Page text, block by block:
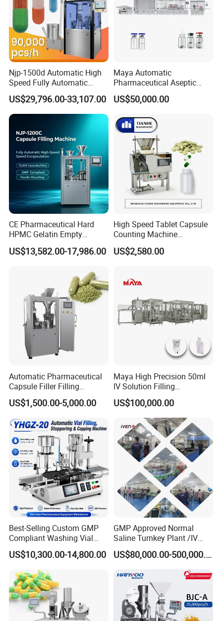
Company Profile
Certifications
Packaging & Shipping
Njp-1500d Automatic High
Speed Fully Automatic
Pharmaceutical Making
Capsule Filler Powder Pill
Pellet Empty Hard Gelatine
Capsule Filling Machine
US$29,796.00-33,107.00
Maya Automatic
Pharmaceutical Aseptic
Vaccine Vial Filling Machine
for Vial Bottle Liquid Filling
and Supplier
US$50,000.00
CE Pharmaceutical Hard
HPMC Gelatin Empty
Vegetable Capsules Filling
Packing Encapsulation
US$13,582.00-17,986.00
High Speed Tablet Capsule
Counting Machine
Pharmaceutical Pill Counter
Capsule Filling & Packing
US$2,580.00
Automatic Pharmaceutical
Capsule Filler Filling
Machine with Smart
Controls Maker Equipment
US$1,500.00-5,000.00
Maya High Precision 50ml
IV Solution Filling
Equipment Soft Bag Filling
Line Manufacturer
US$100,000.00
Best-Selling Custom GMP
Compliant Washing Vial
Filling Sealing Machine for
Lyophilized Product
Production
US$10,300.00-14,800.00
GMP Approved Normal
Saline Turnkey Plant /IV
Solution Filling Production
Line Machine Project
US$80,000.00-500,000.00